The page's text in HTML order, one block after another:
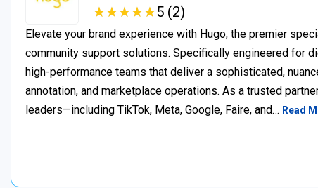
★★★★★
★★★★★5 (2)
Elevate your brand experience with Hugo, the premier
community support solutions. Specifically engineered for
high-performance teams that deliver a sophisticated,
annotation, and marketplace operations. As a trusted
leaders—including TikTok, Meta, Google, Faire, and… Read